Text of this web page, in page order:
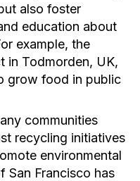
also foster
education about
example, the
in Todmorden, UK,
grow food in public
communities
recycling initiatives
environmental
San Francisco has